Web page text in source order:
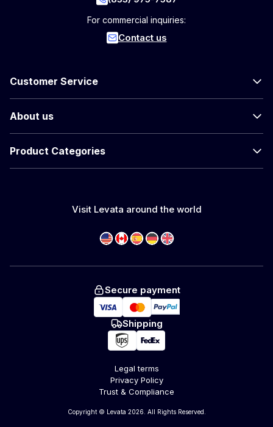
For commercial inquiries:
Contact us
Customer Service
About us
Product Categories
Visit Levata around the world
Secure payment
Shipping
Legal terms
Privacy Policy
Trust & Compliance
Copyright © Levata 2026. All Rights Reserved.